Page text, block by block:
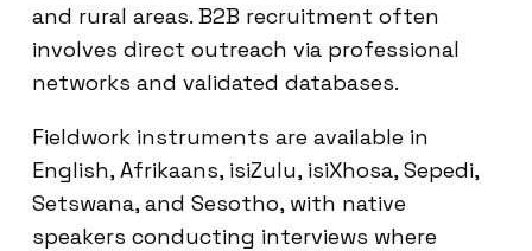
and rural areas. B2B recruitment often
involves direct outreach via professional
networks and validated databases.
Fieldwork instruments are available in
English, Afrikaans, isiZulu, isiXhosa, Sepedi,
Setswana, and Sesotho, with native
speakers conducting interviews where